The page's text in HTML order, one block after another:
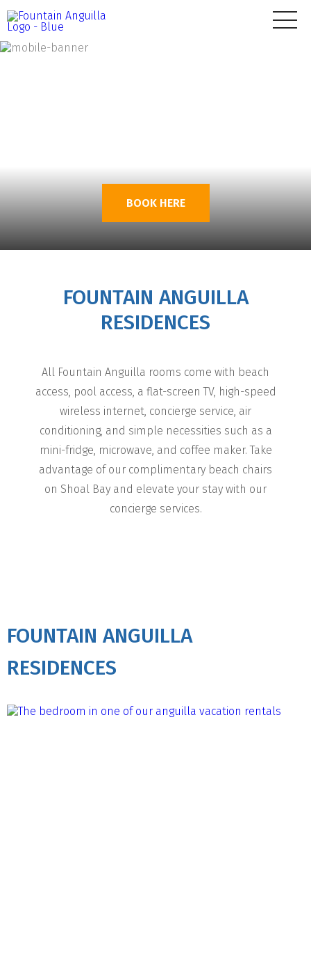
BOOK HERE
FOUNTAIN ANGUILLA
RESIDENCES
All Fountain Anguilla rooms come with beach
access, pool access, a flat-screen TV, high-speed
wireless internet, concierge service, air
conditioning, and simple necessities such as a
mini-fridge, microwave, and coffee maker. Take
advantage of our complimentary beach chairs
on Shoal Bay and elevate your stay with our
concierge services.
FOUNTAIN ANGUILLA
RESIDENCES